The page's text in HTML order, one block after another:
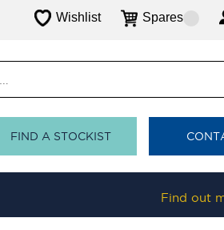
Wishlist Spares
FIND A STOCKIST
Find out